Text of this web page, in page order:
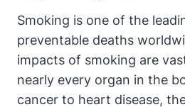
Smoking is one of the
preventable deaths
impacts of smoking are
nearly every organ in the
cancer to heart disease,